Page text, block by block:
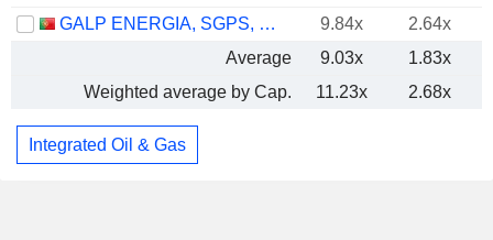
GALP ENERGIA, SGPS, S.A.
9.84x
2.64x
Average
9.03x
1.83x
Weighted average by Cap.
11.23x 2.68x
Integrated Oil & Gas